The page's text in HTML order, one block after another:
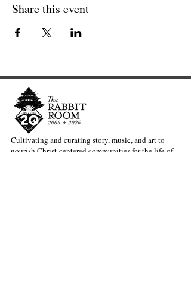
Share this event
Cultivating and curating story, music, and art to
nourish Christ-centered communities for the life of